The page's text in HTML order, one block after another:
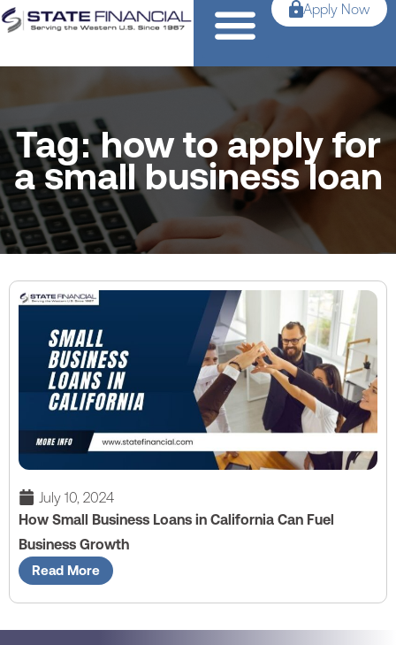
Apply Now
Tag: how to apply for
a small business loan
July 10, 2024
How Small Business Loans in California Can Fuel
Business Growth
Read More